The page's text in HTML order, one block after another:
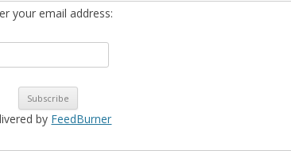
your email address:
by FeedBurner